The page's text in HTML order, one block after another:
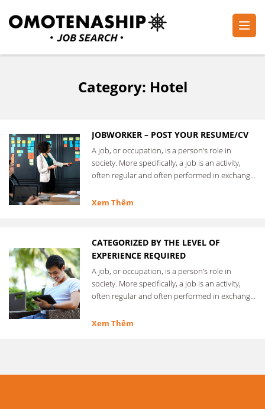
to
(Press
Category: Hotel
JOBWORKER – POST YOUR RESUME/CV
A job, or occupation, is a person’s role in
society. More specifically, a job is an activity,
often regular and often performed in exchange
Xem Thêm
CATEGORIZED BY THE LEVEL OF
EXPERIENCE REQUIRED
A job, or occupation, is a person’s role in
society. More specifically, a job is an activity,
often regular and often performed in exchange
Xem Thêm